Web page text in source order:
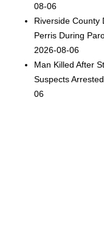
08-06
Riverside County
Perris During
2026-08-06
Man Killed After
Suspects
06